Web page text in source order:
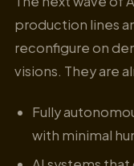
production lines
reconfigure on
visions. They are
Fully
with minimal